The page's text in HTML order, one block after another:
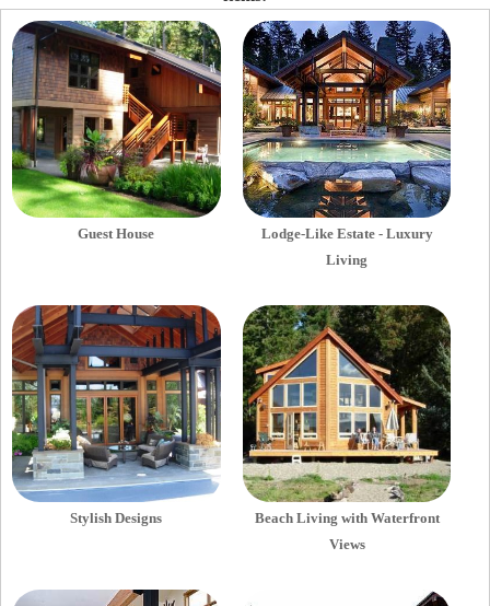
Guest House
Lodge-Like Estate - Luxury
Living
Stylish Designs
Beach Living with Waterfront
Views